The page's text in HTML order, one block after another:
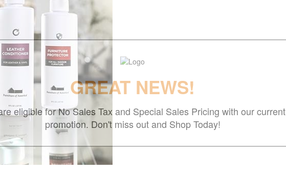
GREAT NEWS!
eligible for No Sales Tax and Special Sales Pricing with our current
promotion. Don't miss out and Shop Today!